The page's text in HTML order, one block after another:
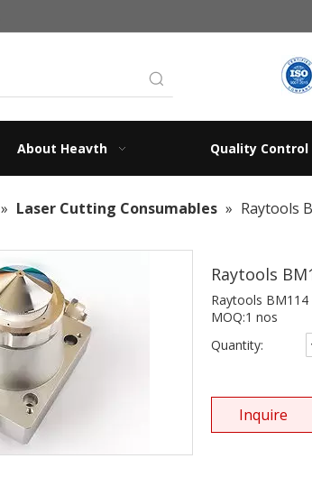
About Heavth Quality Control
» Laser Cutting Consumables » Raytools
Raytools
Raytools
MOQ:1 nos
Quantity:
Inquire